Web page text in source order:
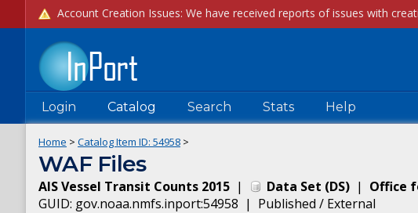
Login Catalog Search Stats Help
Home > Catalog Item ID: 54958 >
WAF Files
AIS Vessel Transit Counts 2015 | Data Set (DS) | Office
GUID: gov.noaa.nmfs.inport:54958 | Published / External